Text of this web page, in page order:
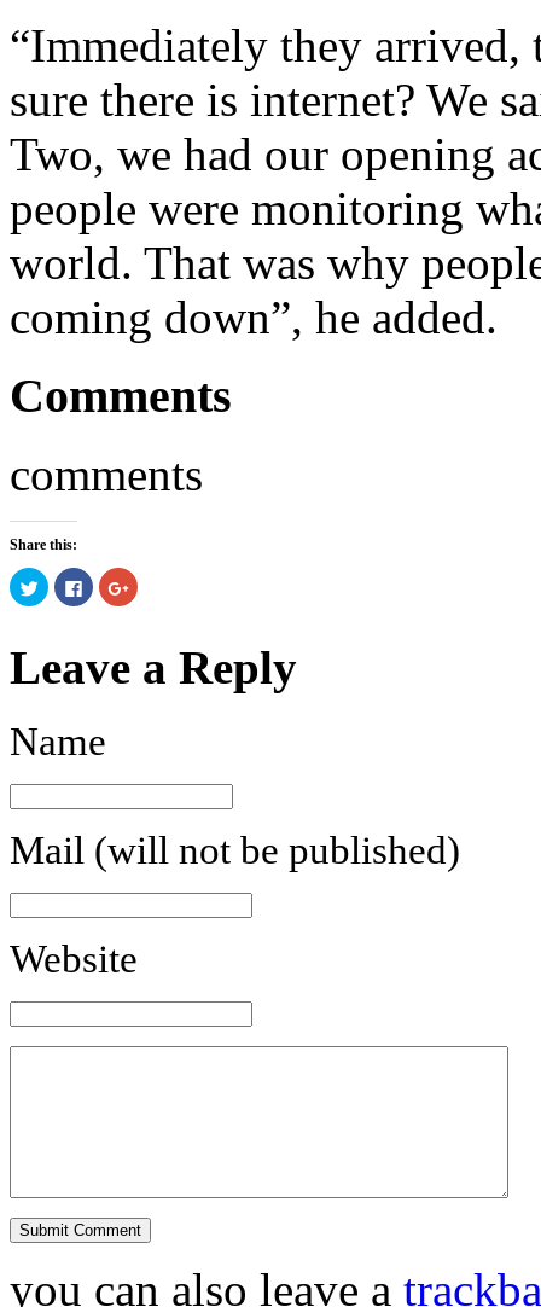
“Immediately they arrived,
sure there is internet? We
Two, we had our opening
people were monitoring
world. That was why
coming down”, he added.
Comments
comments
Share this:
Click
to
share
in
new
Click
to
share
in
new
Click
to
in
new
Leave a Reply
Name
Mail (will not be published)
Website
you can also leave a